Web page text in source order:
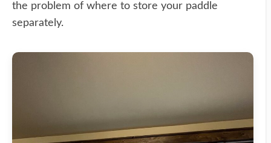
the problem of where to store your paddle
separately.